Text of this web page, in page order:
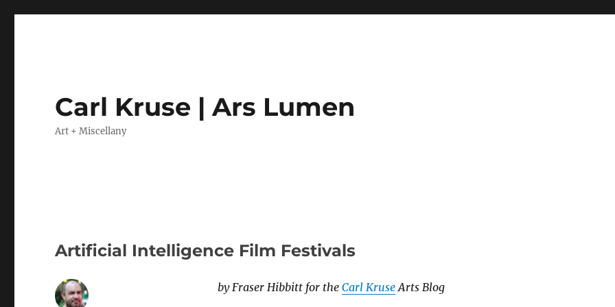
Carl Kruse | Ars Lumen
Art + Miscellany
Artificial Intelligence Film Festivals
by Fraser Hibbitt for the Carl KruseArts Blog